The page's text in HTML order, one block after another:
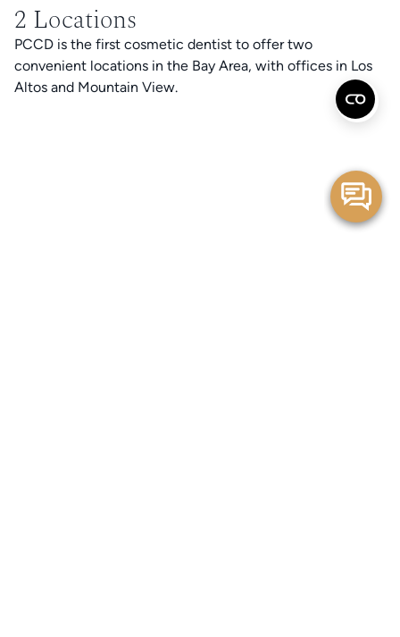
2 Locations
PCCD is the first cosmetic dentist to offer two
convenient locations in the Bay Area, with offices in Los
Altos and Mountain View.